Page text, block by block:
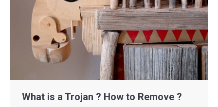
What is a Trojan ? How to Remove ?